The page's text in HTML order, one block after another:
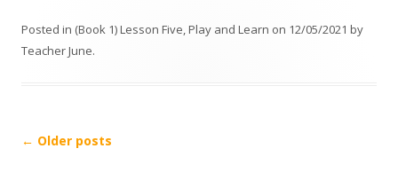
Posted in (Book 1) Lesson Five,Play and Learn on 12/05/2021 by
Teacher June.
Post navigation
← Older posts